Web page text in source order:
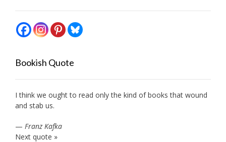
Bookish Quote
I think we ought to read only the kind of books that wound
and stab us.
— Franz Kafka
Next quote »